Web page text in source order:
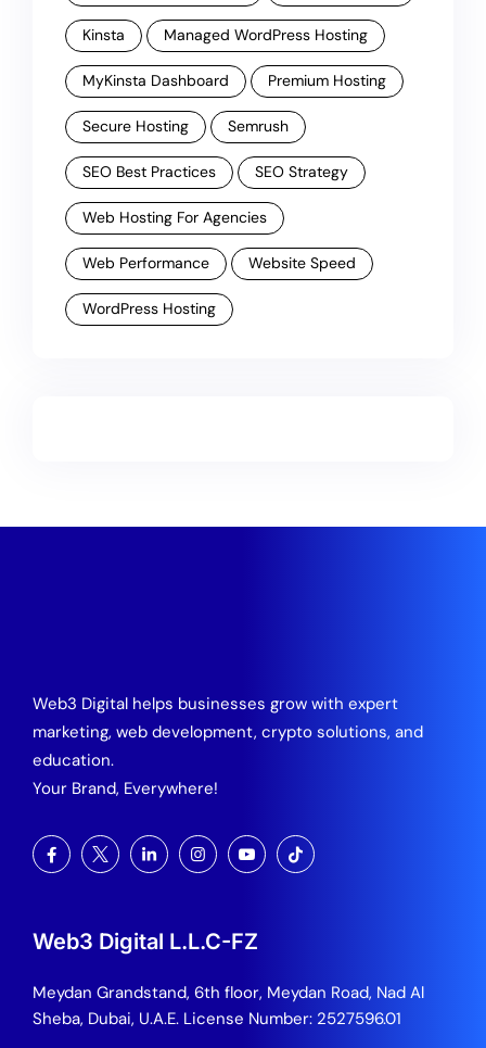
Kinsta Managed WordPress Hosting
MyKinsta Dashboard Premium Hosting
Secure Hosting Semrush
SEO Best Practices SEO Strategy
Web Hosting For Agencies
Web Performance Website Speed
WordPress Hosting
Web3 Digital helps businesses grow with expert
marketing, web development, crypto solutions, and
education.
Your Brand, Everywhere!
Web3 Digital L.L.C-FZ
Meydan Grandstand, 6th floor, Meydan Road, Nad Al
Sheba, Dubai, U.A.E. License Number: 2527596.01